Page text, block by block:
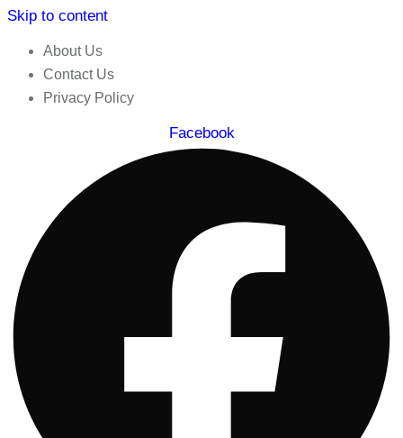
Skip to content
About Us
Contact Us
Privacy Policy
Facebook